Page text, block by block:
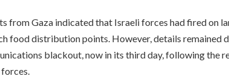
from Gaza indicated that Israeli forces had fired on
food distribution points. However, details remained
blackout, now in its third day, following the